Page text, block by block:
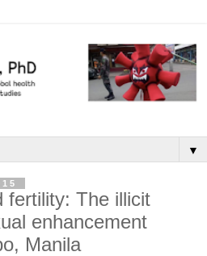
▼
fertility: The illicit
enhancement
Manila